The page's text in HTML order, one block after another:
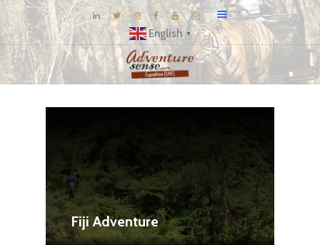
English ▼
EXPERIENCE
EXPLORE
GALLERY
KNOW US
Fiji Adventure